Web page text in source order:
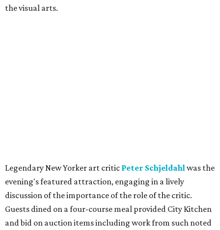
the visual arts.
Legendary New Yorker art critic Peter Schjeldahlwas the
evening's featured attraction, engaging in a lively
discussion of the importance of the role of the critic.
Guests dined on a four-course meal provided City Kitchen
and bid on auction items including work from such noted